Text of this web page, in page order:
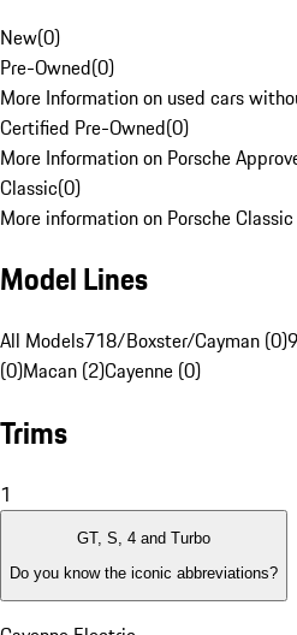
New(0)
Pre-Owned(0)
More Information on used cars
Certified Pre-Owned(0)
More Information on Porsche
Classic(0)
More information on Porsche
Model Lines
All Models718/Boxster/Cayman (0)
(0)Macan (2)Cayenne (0)
Trims
1
GT, S, 4 and Turbo
Do you know the iconic abbreviations?